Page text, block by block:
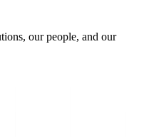
our people, and our